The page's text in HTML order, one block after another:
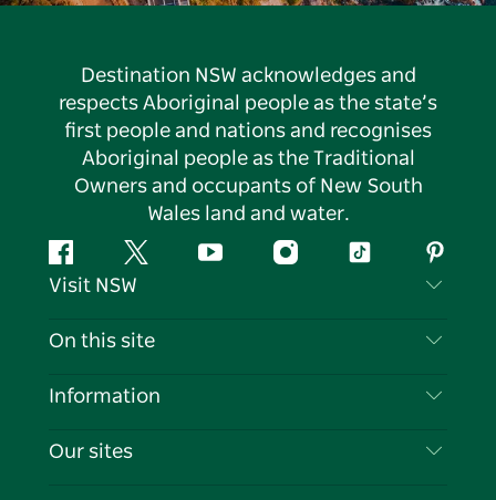
Destination NSW acknowledges and
respects Aboriginal people as the state’s
first people and nations and recognises
Aboriginal people as the Traditional
Owners and occupants of New South
Wales land and water.
FacebookTwitter YouTubeInstagramTiktok
Visit NSW
Contact Us
Cookie Notice
On this site
Destinations
Information
Travel Information
Our sites